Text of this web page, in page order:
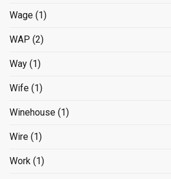
Wage (1)
WAP (2)
Way (1)
Wife (1)
Winehouse (1)
Wire (1)
Work (1)